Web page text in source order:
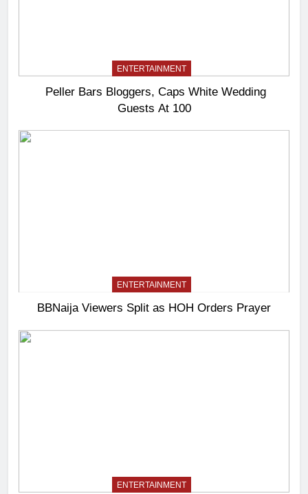
ENTERTAINMENT
Peller Bars Bloggers, Caps White Wedding
Guests At 100
ENTERTAINMENT
BBNaija Viewers Split as HOH Orders Prayer
ENTERTAINMENT